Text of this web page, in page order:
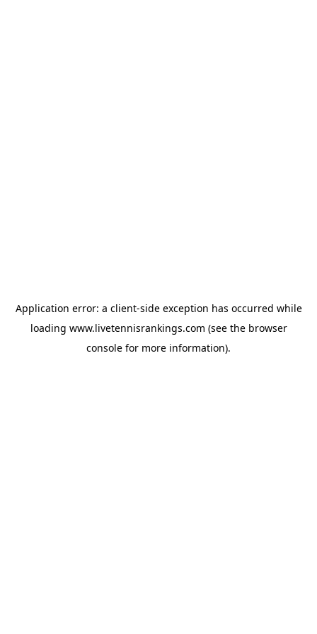
Application error: a client-side exception has occurred while
loading www.livetennisrankings.com (see the browser
console for more information).